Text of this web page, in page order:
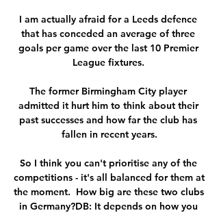
I am actually afraid for a Leeds defence
that has conceded an average of three
goals per game over the last 10 Premier
League fixtures.
The former Birmingham City player
admitted it hurt him to think about their
past successes and how far the club has
fallen in recent years.
So I think you can't prioritise any of the
competitions - it's all balanced for them at
the moment.  How big are these two clubs
in Germany?DB: It depends on how you